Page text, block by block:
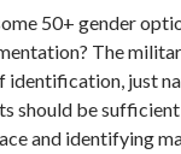
50+ gender
The
identification, just
should be
and identifying